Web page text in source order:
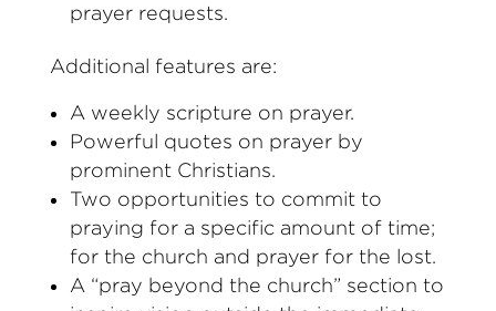
prayer requests.
Additional features are:
A weekly scripture on prayer.
Powerful quotes on prayer by
prominent Christians.
Two opportunities to commit to
praying for a specific amount of time;
for the church and prayer for the lost.
A “pray beyond the church” section to